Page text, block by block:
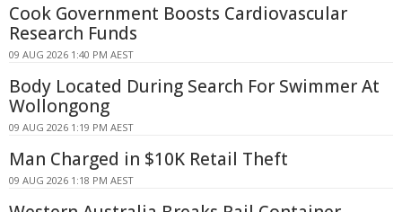
Cook Government Boosts Cardiovascular
Research Funds
09 AUG 2026 1:40 PM AEST
Body Located During Search For Swimmer At
Wollongong
09 AUG 2026 1:19 PM AEST
Man Charged in $10K Retail Theft
09 AUG 2026 1:18 PM AEST